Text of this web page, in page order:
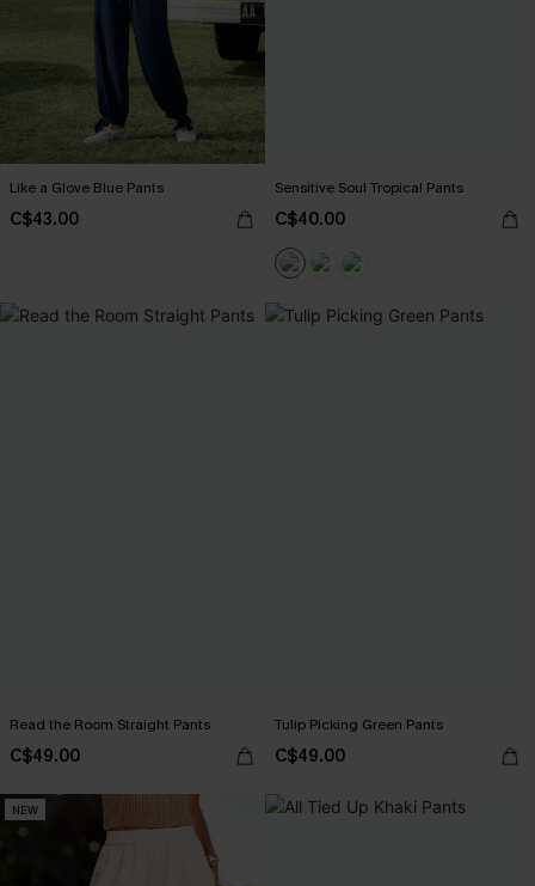
Like a Glove Blue Pants
C$43.00
Sensitive Soul Tropical Pants
C$40.00
Read the Room Straight Pants
C$49.00
Tulip Picking Green Pants
C$49.00
NEW